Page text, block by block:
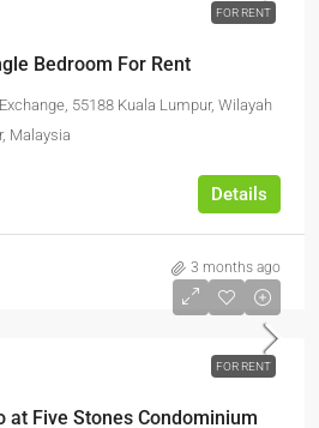
FOR RENT
Bedroom For Rent
55188 Kuala Lumpur, Wilayah
Malaysia
Details
3 months ago
FOR RENT
at Five Stones Condominium